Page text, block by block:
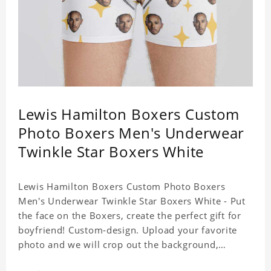
Lewis Hamilton Boxers Custom
Photo Boxers Men's Underwear
Twinkle Star Boxers White
Lewis Hamilton Boxers Custom Photo Boxers
Men's Underwear Twinkle Star Boxers White - Put
the face on the Boxers, create the perfect gift for
boyfriend! Custom-design. Upload your favorite
photo and we will crop out the background,